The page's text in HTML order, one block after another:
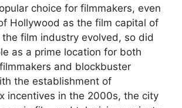
choice for filmmakers, even
Hollywood as the film capital of
film industry evolved, so did
as a prime location for both
and blockbuster
the establishment of
incentives in the 2000s, the city